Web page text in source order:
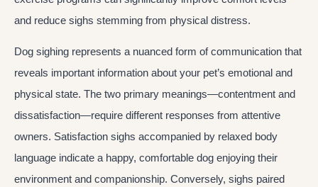
and reduce sighs stemming from physical distress.
Dog sighing represents a nuanced form of communication that
reveals important information about your pet’s emotional and
physical state. The two primary meanings—contentment and
dissatisfaction—require different responses from attentive
owners. Satisfaction sighs accompanied by relaxed body
language indicate a happy, comfortable dog enjoying their
environment and companionship. Conversely, sighs paired